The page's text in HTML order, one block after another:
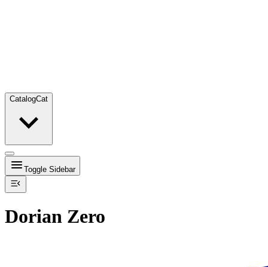
CatalogCat
Toggle Sidebar
Dorian Zero